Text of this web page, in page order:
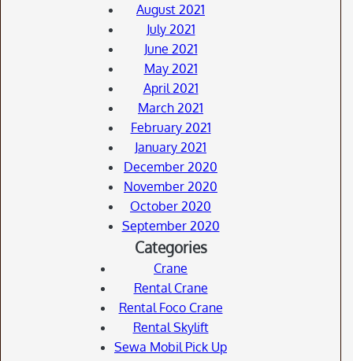
August 2021
July 2021
June 2021
May 2021
April 2021
March 2021
February 2021
January 2021
December 2020
November 2020
October 2020
September 2020
Categories
Crane
Rental Crane
Rental Foco Crane
Rental Skylift
Sewa Mobil Pick Up